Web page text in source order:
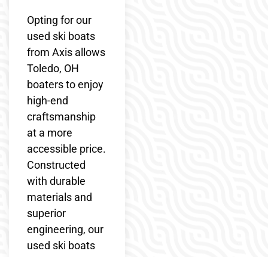
Opting for our
used ski boats
from Axis allows
Toledo, OH
boaters to enjoy
high-end
craftsmanship
at a more
accessible price.
Constructed
with durable
materials and
superior
engineering, our
used ski boats